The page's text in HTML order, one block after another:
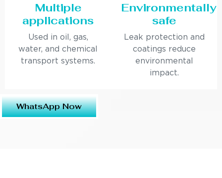
Multiple
applications
Used in oil, gas,
water, and chemical
transport systems.
Environmentally
safe
Leak protection and
coatings reduce
environmental
impact.
WhatsApp Now